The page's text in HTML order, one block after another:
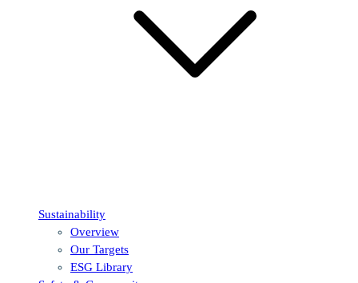
Sustainability
Overview
Our Targets
ESG Library